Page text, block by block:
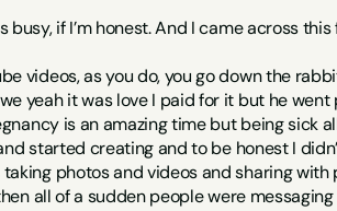
if I’m honest. And I came across
videos, as you do, you go down the
yeah it was love I paid for it but he
is an amazing time but being sick
started creating and to be honest I
photos and videos and sharing
all of a sudden people were